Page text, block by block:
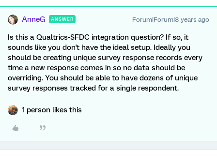
AnneG ANSWER Forum|Forum|8 years ago
Is this a Qualtrics-SFDC integration question? If so, it
sounds like you don't have the ideal setup. Ideally you
should be creating unique survey response records every
time a new response comes in so no data should be
overriding. You should be able to have dozens of unique
survey responses tracked for a single respondent.
1 person likes this